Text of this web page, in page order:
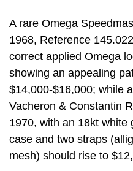
A rare Omega
1968, Reference
correct applied Omega
showing an appealing
$14,000-$16,000; while
Vacheron & Constantin
1970, with an 18kt white
case and two straps
mesh) should rise to